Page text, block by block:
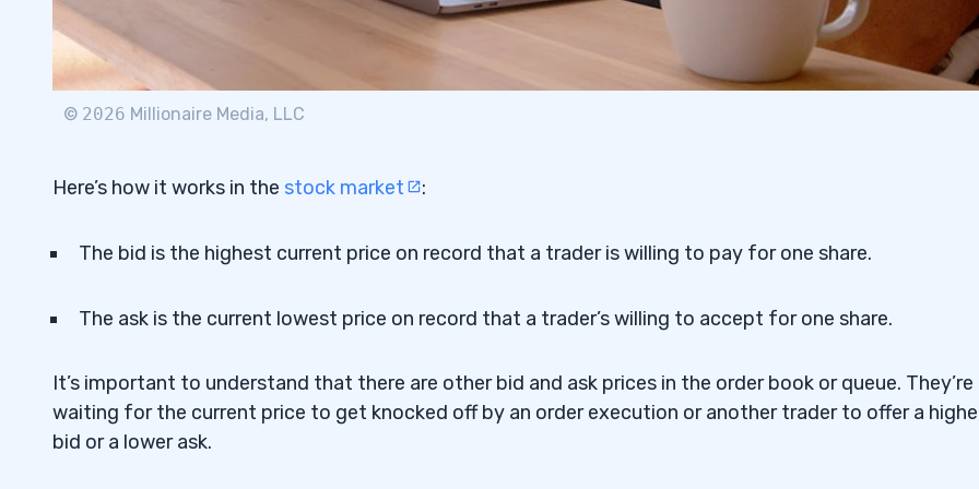
4
5
6
Who Benefits from the Bid-Ask Spread?
6.4What Are the Roles of Bid Price and Ask Price in Liquidity?
6.6 What Does It Mean When the Bid and Ask Are Close?
© 2026 Millionaire Media, LLC
Here’s how it works in the stock market :
The bid is the highest current price on record that a trader is willing to pay for one share.
The ask is the current lowest price on record that a trader’s willing to accept for one share.
It’s important to understand that there are other bid and ask prices in the order book or queue. They’re
waiting for the current price to get knocked off by an order execution or another trader to offer a
bid or a lower ask.